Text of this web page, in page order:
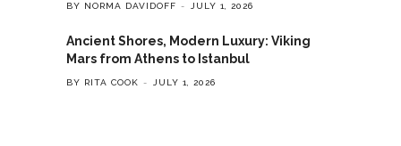
BY NORMA DAVIDOFF JULY 1, 2026
Ancient Shores, Modern Luxury: Viking
Mars from Athens to Istanbul
BY RITA COOK JULY 1, 2026